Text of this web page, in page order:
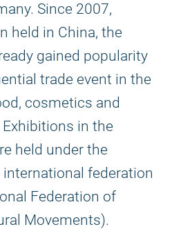
Since 2007,
held in China, the
gained popularity
trade event in the
cosmetics and
in the
held under the
federation
Federation of
Movements).